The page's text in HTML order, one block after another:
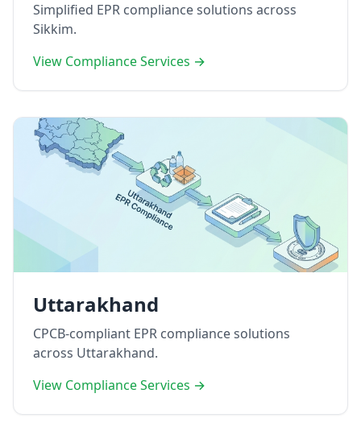
Simplified EPR compliance solutions across
Sikkim.
View Compliance Services →
Uttarakhand
CPCB-compliant EPR compliance solutions
across Uttarakhand.
View Compliance Services →